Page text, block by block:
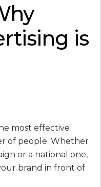
is
most effective
of people. Whether
or a national one,
brand in front of